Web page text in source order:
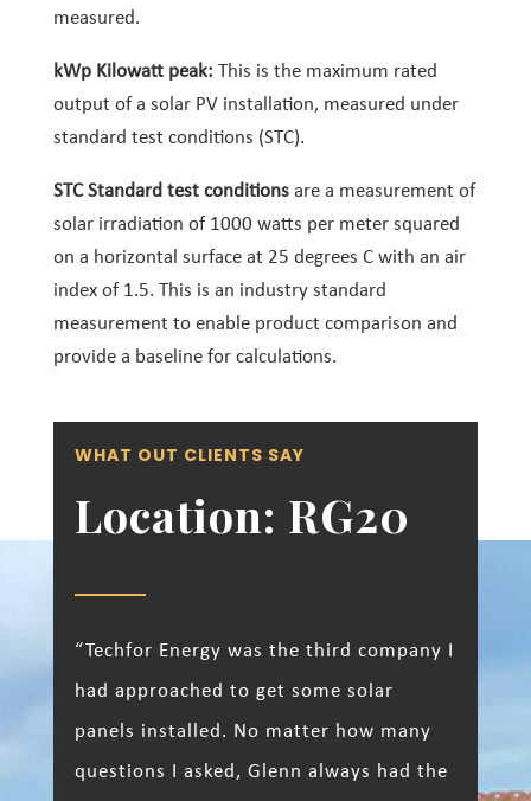
measured.
kWp Kilowatt peak: This is the maximum rated
output of a solar PV installation, measured under
standard test conditions (STC).
STC Standard test conditionsare a measurement of
solar irradiation of 1000 watts per meter squared
on a horizontal surface at 25 degrees C with an air
index of 1.5. This is an industry standard
measurement to enable product comparison and
provide a baseline for calculations.
WHAT OUT CLIENTS SAY
Location: RG20
“Techfor Energy was the third company I
had approached to get some solar
panels installed. No matter how many
questions I asked, Glenn always had the